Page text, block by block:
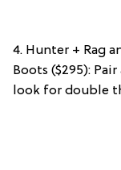
4. Hunter + Rag
Boots ($295):
look for double